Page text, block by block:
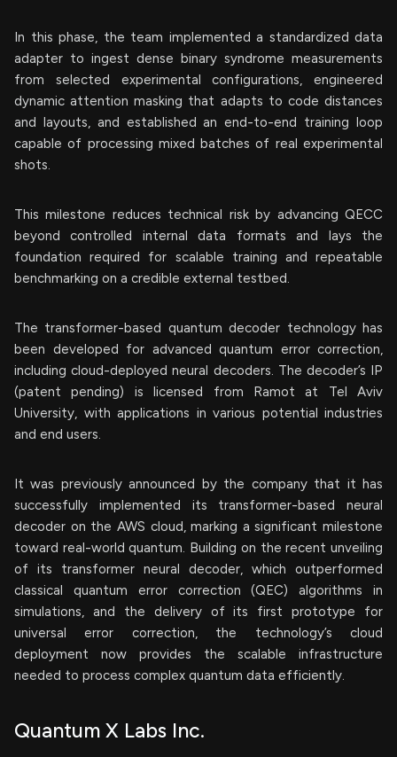
In this phase, the team implemented a standardized data
adapter to ingest dense binary syndrome measurements
from selected experimental configurations, engineered
dynamic attention masking that adapts to code distances
and layouts, and established an end-to-end training loop
capable of processing mixed batches of real experimental
shots.
This milestone reduces technical risk by advancing QECC
beyond controlled internal data formats and lays the
foundation required for scalable training and repeatable
benchmarking on a credible external testbed.
The transformer-based quantum decoder technology has
been developed for advanced quantum error correction,
including cloud-deployed neural decoders. The decoder’s IP
(patent pending) is licensed from Ramot at Tel Aviv
University, with applications in various potential industries
and end users.
It was previously announced by the company that it has
successfully implemented its transformer-based neural
decoder on the AWS cloud, marking a significant milestone
toward real-world quantum. Building on the recent unveiling
of its transformer neural decoder, which outperformed
classical quantum error correction (QEC) algorithms in
simulations, and the delivery of its first prototype for
universal error correction, the technology’s cloud
deployment now provides the scalable infrastructure
needed to process complex quantum data efficiently.
Quantum X Labs Inc.